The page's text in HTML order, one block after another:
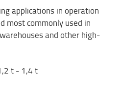
applications in operation
most commonly used in
and other high-
t - 1,4 t